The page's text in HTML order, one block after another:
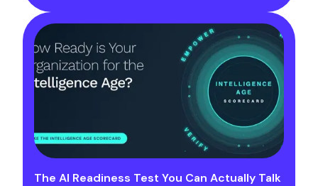
The AI Readiness Test You Can Actually Talk